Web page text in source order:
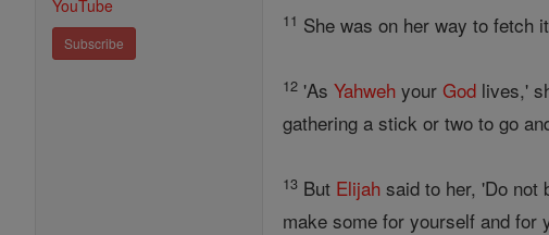
Subscribe
11 She was on her way to fetch
12 'AsYahweh yourGod lives,'
gathering a stick or two to go
13 But Elijah said to her, 'Do not
make some for yourself and for